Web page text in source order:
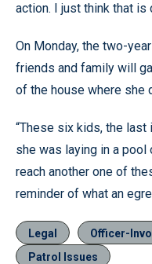
action. I just think that is
On Monday, the two-
friends and family will
of the house where she
“These six kids, the last
she was laying in a pool
reach another one of
reminder of what an
Legal
Officer-
Patrol Issues